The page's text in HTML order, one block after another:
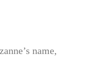
name,